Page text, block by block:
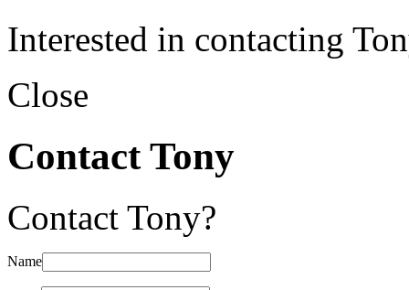
Interested in contacting
Close
Contact Tony
Contact Tony?
Name